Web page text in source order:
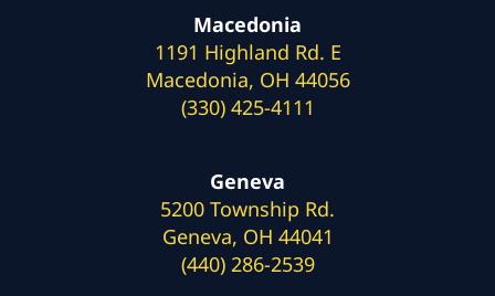
Macedonia
1191 Highland Rd. E
Macedonia, OH 44056
(330) 425-4111
Geneva
5200 Township Rd.
Geneva, OH 44041
(440) 286-2539